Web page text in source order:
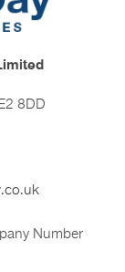
8DD
Number